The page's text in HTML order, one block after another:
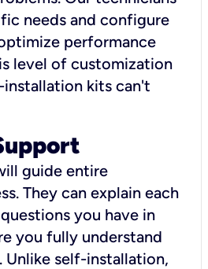
needs and configure
performance
level of customization
kits can't
guide entire
They can explain each
you have in
you fully understand
Unlike self-installation,